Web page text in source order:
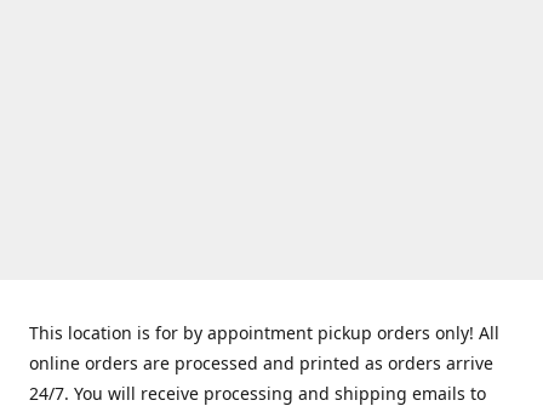
This location is for by appointment pickup orders only! All
online orders are processed and printed as orders arrive
24/7. You will receive processing and shipping emails to